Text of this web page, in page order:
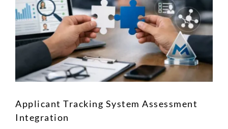
Applicant Tracking System Assessment
Integration